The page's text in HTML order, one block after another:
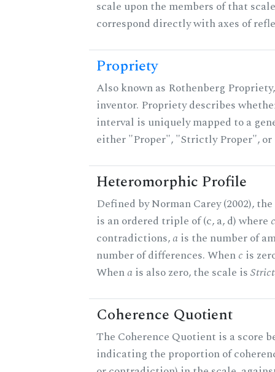
scale upon the members of that
correspond directly with axes of
Propriety
Also known as Rothenberg
inventor. Propriety describes
interval is uniquely mapped to a
either "Proper", "Strictly Proper",
Heteromorphic Profile
Defined by Norman Carey (2002),
is an ordered triple of (c, a, d) where c
contradictions,a is the number of
number of differences. Whenc is
Whena is also zero, the scale is
Coherence Quotient
The Coherence Quotient is a score
indicating the proportion of